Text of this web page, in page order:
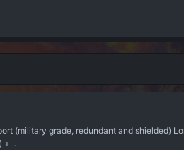
(military grade, redundant and shielded)
+...